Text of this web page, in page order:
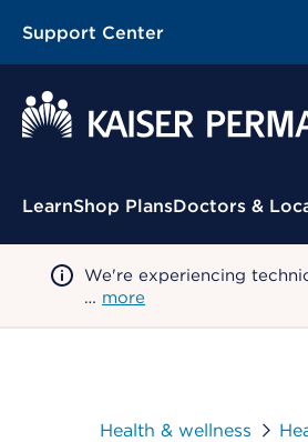
Support Center
Contextual Menu
LearnShop PlansDoctors &
We're experiencing
… more
Health & wellness